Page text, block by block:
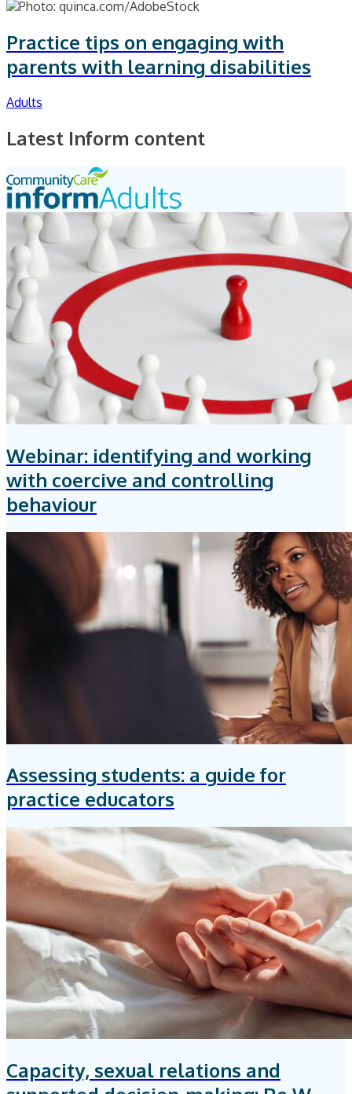
Practice tips on engaging with
parents with learning disabilities
Adults
Latest Inform content
Webinar: identifying and working
with coercive and controlling
behaviour
Assessing students: a guide for
practice educators
Capacity, sexual relations and